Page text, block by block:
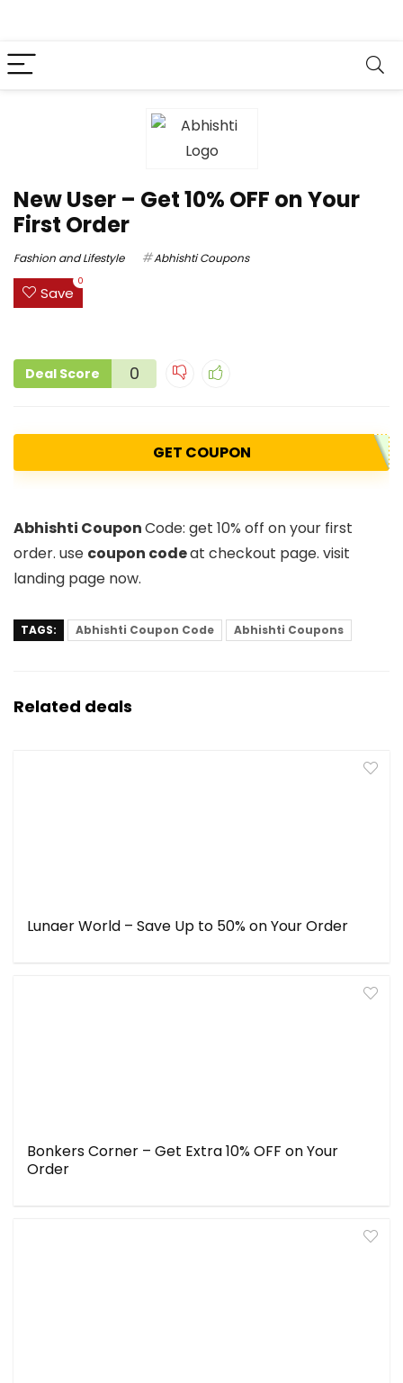
New User – Get 10% OFF on Your
First Order
Fashion and Lifestyle Abhishti Coupons
Save
0
Deal Score 0
GET COUPON
Abhishti CouponCode: get 10% off on your first
order. use coupon codeat checkout page. visit
landing page now.
TAGS: Abhishti Coupon Code Abhishti Coupons
Related deals
Lunaer World – Save Up to 50% on Your Order
Bonkers Corner – Get Extra 10% OFF on Your
Order